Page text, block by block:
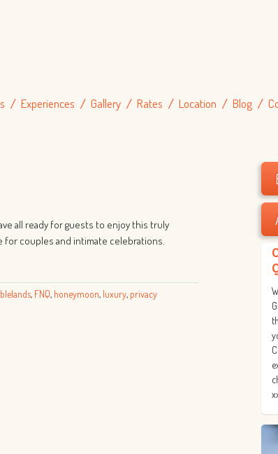
Experiences Gallery Rates Location Blog
all ready for guests to enjoy this truly
for couples and intimate celebrations.
, FNQ, honeymoon, luxury, privacy